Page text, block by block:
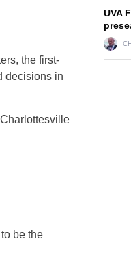
the first-
decisions in
be the
UVA